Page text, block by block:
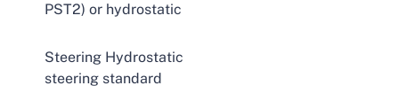
PST2) or hydrostatic
Steering Hydrostatic
steering standard